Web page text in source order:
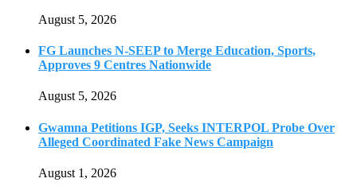
August 5, 2026
FG Launches N-SEEP to Merge Education, Sports,
Approves 9 Centres Nationwide
August 5, 2026
Gwamna Petitions IGP, Seeks INTERPOL Probe Over
Alleged Coordinated Fake News Campaign
August 1, 2026